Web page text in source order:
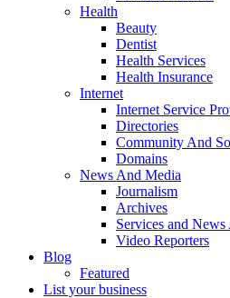
Health
Beauty
Dentist
Health Services
Health Insurance
Internet
Internet Service
Directories
Community And
Domains
News And Media
Journalism
Archives
Services and News
Video Reporters
Blog
Featured
List your business